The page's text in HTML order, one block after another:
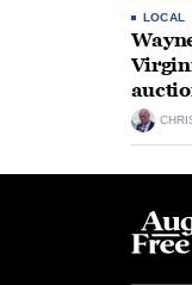
LOCAL